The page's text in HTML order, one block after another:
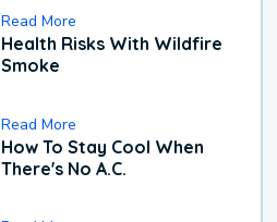
Read More
Health Risks With Wildfire
Smoke
Read More
How To Stay Cool When
There's No A.C.